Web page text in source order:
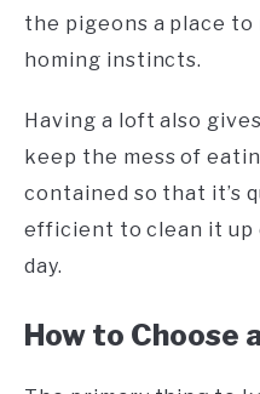
the pigeons a place
homing instincts.
Having a loft also
keep the mess of
contained so that it’s
efficient to clean it up
day.
How to Choose